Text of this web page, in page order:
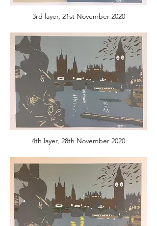
3rd layer, 21st November 2020
4th layer, 28th November 2020